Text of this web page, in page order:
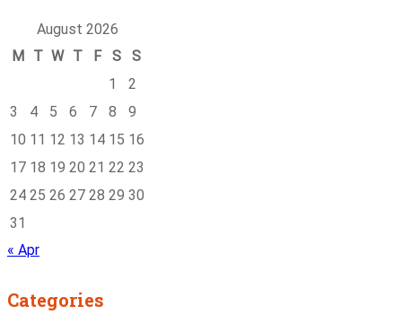
August 2026
M T W T F S
S
1
2
3
4 5 6 7 8
9
10 11 12 13 14 15 16
17 18 19 20 21 22 23
24 25 26 27 28 29 30
31
« Apr
Categories